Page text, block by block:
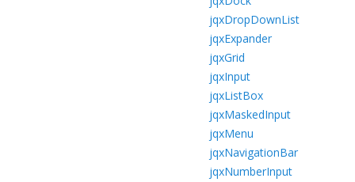
jqxDropDownList
jqxExpander
jqxGrid
jqxInput
jqxListBox
jqxMaskedInput
jqxMenu
jqxNavigationBar
jqxNumberInput